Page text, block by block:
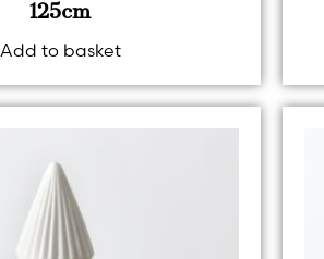
125cm
Add to basket